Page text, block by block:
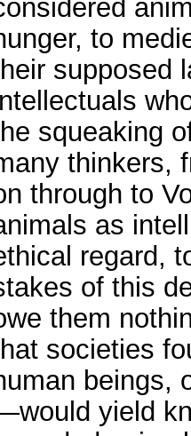
to
supposed
squeaking
thinkers,
through to
as
regard,
of this
them
societies
beings,
yield